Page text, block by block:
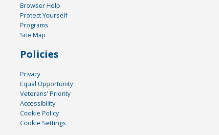
Browser Help
Protect Yourself
Programs
Site Map
Policies
Privacy
Equal Opportunity
Veterans' Priority
Accessibility
Cookie Policy
Cookie Settings